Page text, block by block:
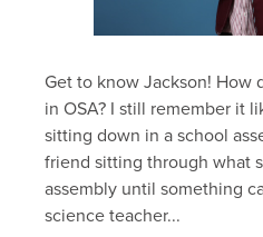
Get to know Jackson! How
in OSA? I still remember it
sitting down in a school
friend sitting through what
assembly until something
science teacher...